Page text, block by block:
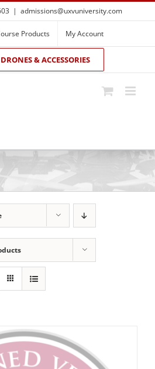
| admissions@uxvuniversity.com
Products My Account
& ACCESSORIES